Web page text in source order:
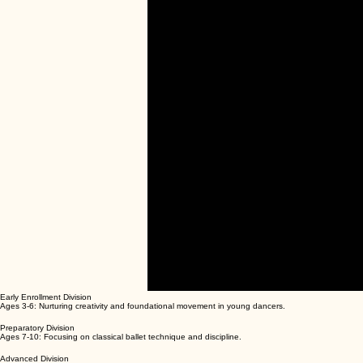
00:00/00:00
Ages 3-6: Nurturing creativity and foundational movement in young dancers.
Ages 7-10: Focusing on classical ballet technique and discipline.